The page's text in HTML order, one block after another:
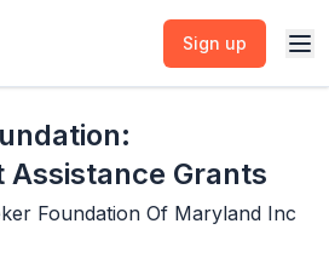
Sign up
Assistance Grants
Foundation Of Maryland Inc